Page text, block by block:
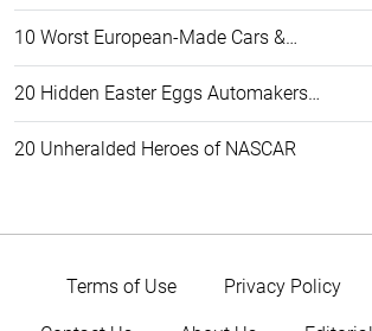
10 Worst European-Made Cars &…
20 Hidden Easter Eggs Automakers…
20 Unheralded Heroes of NASCAR
Terms of Use Privacy Policy